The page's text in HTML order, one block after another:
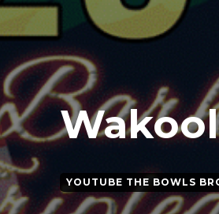
YOUTUBE THE BOWLS